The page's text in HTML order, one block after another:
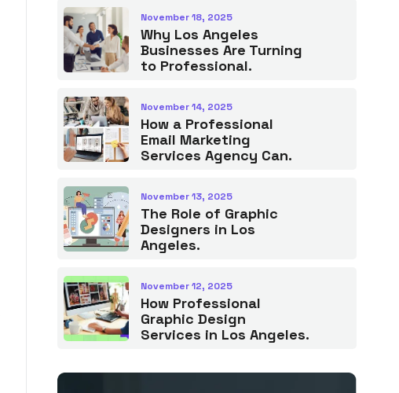
November 18, 2025
Why Los Angeles
Businesses Are Turning
to Professional.
November 14, 2025
How a Professional
Email Marketing
Services Agency Can.
November 13, 2025
The Role of Graphic
Designers in Los
Angeles.
November 12, 2025
How Professional
Graphic Design
Services in Los Angeles.